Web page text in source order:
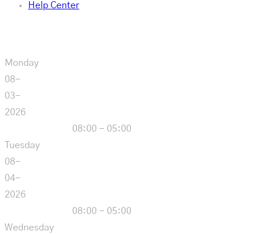
Help Center
Monday
08-
03-
2026
08:00 - 05:00
Tuesday
08-
04-
2026
08:00 - 05:00
Wednesday